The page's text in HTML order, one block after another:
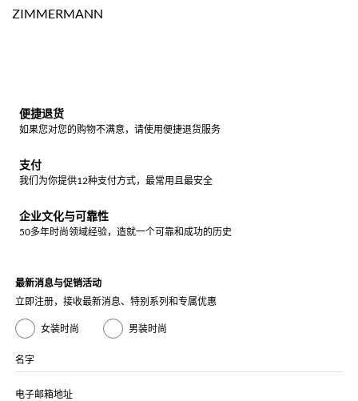
ZIMMERMANN
便捷退货
如果您对您的购物不满意，请使用便捷退货服务
支付
我们为你提供12种支付方式，最常用且最安全
企业文化与可靠性
50多年时尚领域经验，造就一个可靠和成功的历史
最新消息与促销活动
立即注册，接收最新消息、特别系列和专属优惠
女装时尚 男装时尚
名字
电子邮箱地址